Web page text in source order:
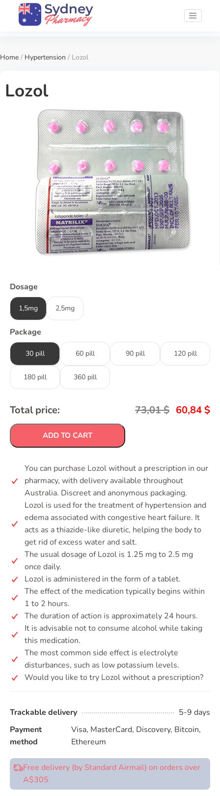
Home / Hypertension / Lozol
Lozol
Dosage
1,5mg 2,5mg
Package
30 pill 60 pill 90 pill 120 pill
180 pill 360 pill
Total price: 73,01$ 60,84 $
ADD TO CART
You can purchase Lozol without a prescription in our
pharmacy, with delivery available throughout
Australia. Discreet and anonymous packaging.
Lozol is used for the treatment of hypertension and
edema associated with congestive heart failure. It
acts as a thiazide-like diuretic, helping the body to
get rid of excess water and salt.
The usual dosage of Lozol is 1.25 mg to 2.5 mg
once daily.
Lozol is administered in the form of a tablet.
The effect of the medication typically begins within
1 to 2 hours.
The duration of action is approximately 24 hours.
It is advisable not to consume alcohol while taking
this medication.
The most common side effect is electrolyte
disturbances, such as low potassium levels.
Would you like to try Lozol without a prescription?
Trackable delivery
5-9 days
Payment
method
Visa, MasterCard, Discovery, Bitcoin,
Ethereum
Free delivery (by Standard Airmail) on orders over
A$305